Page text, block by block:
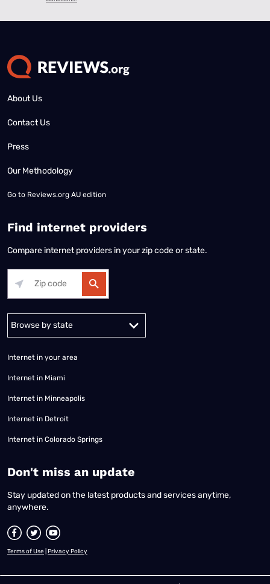
About Us
Contact Us
Press
Our Methodology
Go to Reviews.org AU edition
Find internet providers
Compare internet providers in your zip code or state.
Alabama Alaska
Internet in your area
Internet in Miami
Internet in Minneapolis
Internet in Detroit
Internet in Colorado Springs
​Don't miss an update
Stay updated on the latest products and services anytime,
anywhere.
Terms of Use Privacy Policy